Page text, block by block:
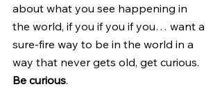
about what you see happening in
the world, if you if you if you… want a
sure-fire way to be in the world in a
way that never gets old, get curious.
Be curious.